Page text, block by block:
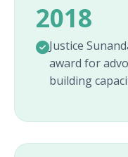
2018
Justice
award for
building